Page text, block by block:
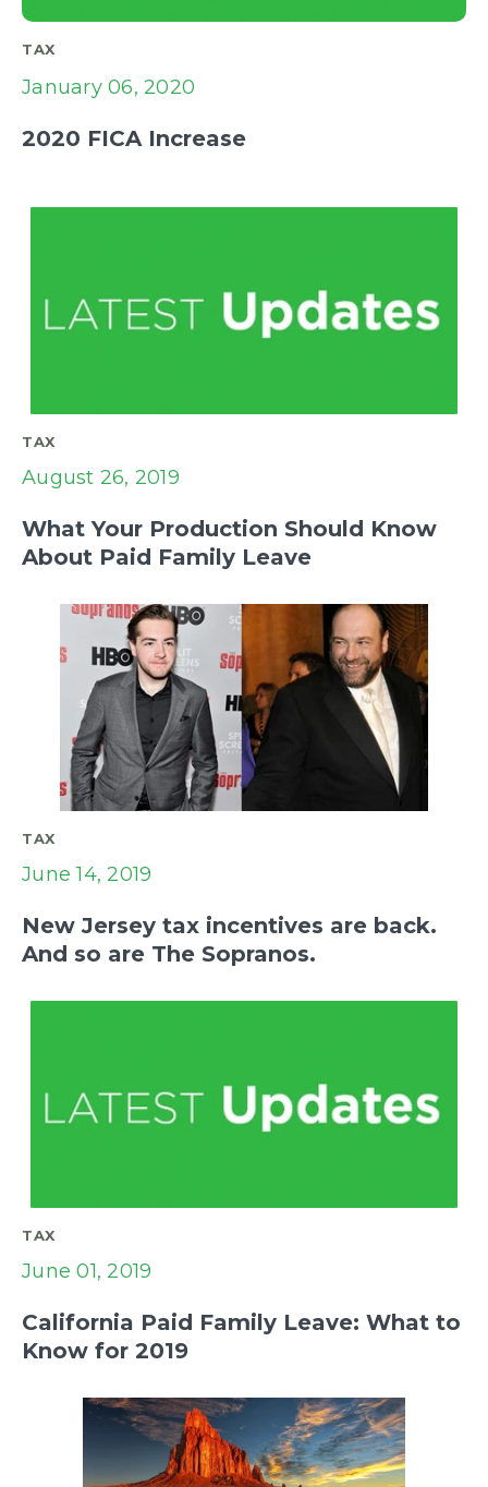
TAX
January 06, 2020
2020 FICA Increase
TAX
August 26, 2019
What Your Production Should Know
About Paid Family Leave
TAX
June 14, 2019
New Jersey tax incentives are back.
And so are The Sopranos.
TAX
June 01, 2019
California Paid Family Leave: What to
Know for 2019